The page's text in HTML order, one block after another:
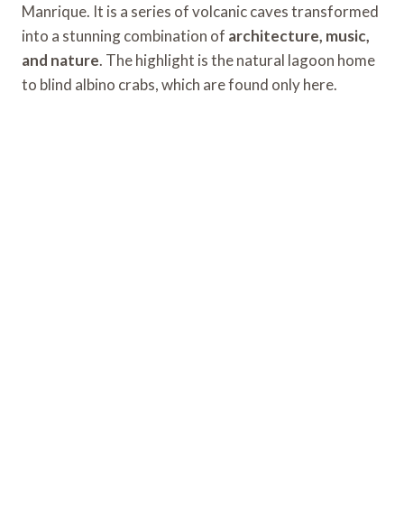
Manrique. It is a series of volcanic caves transformed
into a stunning combination of architecture, music,
and nature. The highlight is the natural lagoon home
to blind albino crabs, which are found only here.